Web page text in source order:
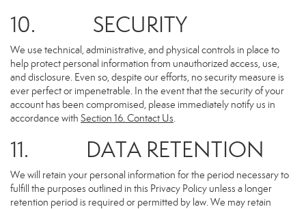
10. SECURITY
We use technical, administrative, and physical controls in place to
help protect personal information from unauthorized access, use,
and disclosure. Even so, despite our efforts, no security measure is
ever perfect or impenetrable. In the event that the security of your
account has been compromised, please immediately notify us in
accordance with Section 16. Contact Us.
11. DATA RETENTION
We will retain your personal information for the period necessary to
fulfill the purposes outlined in this Privacy Policy unless a longer
retention period is required or permitted by law. We may retain